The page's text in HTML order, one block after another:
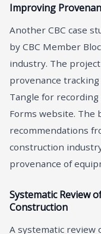
Improving
Another CBC case
by CBC Member
industry. The
provenance
Tangle for
Forms website. The
recommendations
construction
provenance of
Systematic Review
Construction
A systematic review